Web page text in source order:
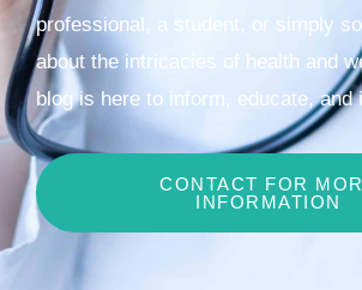
professional, a student, or simply
about the intricacies of health and
blog is here to inform, educate, and
CONTACT FOR
INFORMATION